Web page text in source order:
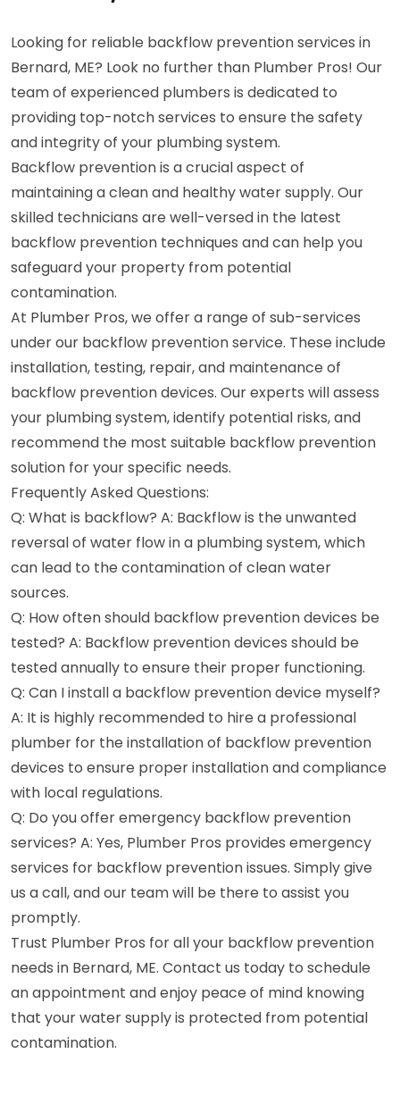
Looking for reliable backflow prevention services in
Bernard, ME? Look no further than Plumber Pros! Our
team of experienced plumbers is dedicated to
providing top-notch services to ensure the safety
and integrity of your plumbing system.
Backflow prevention is a crucial aspect of
maintaining a clean and healthy water supply. Our
skilled technicians are well-versed in the latest
backflow prevention techniques and can help you
safeguard your property from potential
contamination.
At Plumber Pros, we offer a range of sub-services
under our backflow prevention service. These include
installation, testing, repair, and maintenance of
backflow prevention devices. Our experts will assess
your plumbing system, identify potential risks, and
recommend the most suitable backflow prevention
solution for your specific needs.
Frequently Asked Questions:
Q: What is backflow? A: Backflow is the unwanted
reversal of water flow in a plumbing system, which
can lead to the contamination of clean water
sources.
Q: How often should backflow prevention devices be
tested? A: Backflow prevention devices should be
tested annually to ensure their proper functioning.
Q: Can I install a backflow prevention device myself?
A: It is highly recommended to hire a professional
plumber for the installation of backflow prevention
devices to ensure proper installation and compliance
with local regulations.
Q: Do you offer emergency backflow prevention
services? A: Yes, Plumber Pros provides emergency
services for backflow prevention issues. Simply give
us a call, and our team will be there to assist you
promptly.
Trust Plumber Pros for all your backflow prevention
needs in Bernard, ME. Contact us today to schedule
an appointment and enjoy peace of mind knowing
that your water supply is protected from potential
contamination.